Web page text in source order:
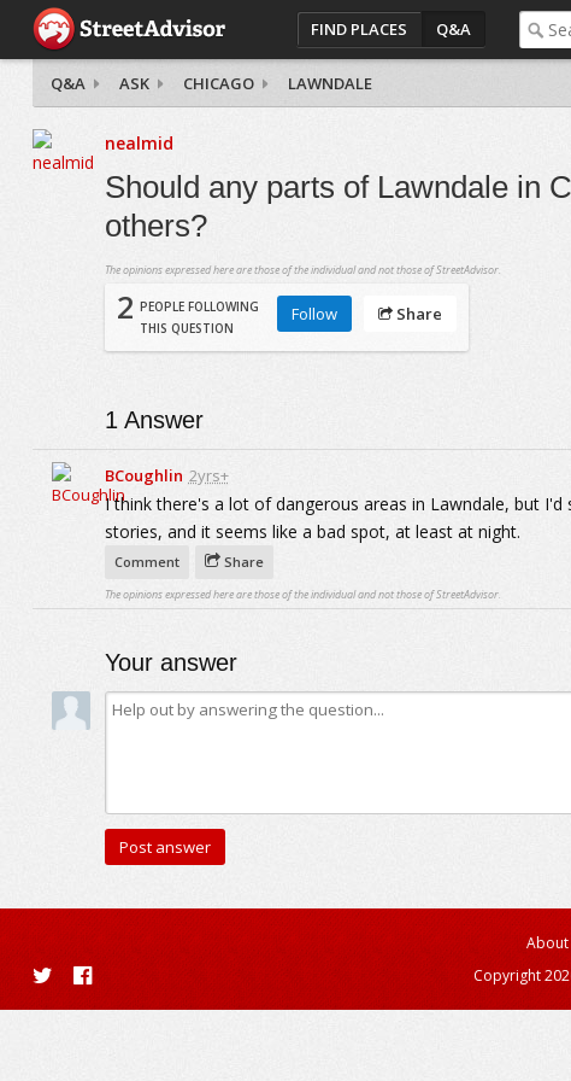
FIND PLACES Q&A
Q&A ASK CHICAGO LAWNDALE
nealmid
Should any parts of Lawndale in
others?
The opinions expressed here are those of the individual and not those of StreetAdvisor.
2 PEOPLE FOLLOWING
THIS QUESTION
Follow Share
1 Answer
BCoughlin 2yrs+
I think there's a lot of dangerous areas in Lawndale, but
stories, and it seems like a bad spot, at least at night.
Comment Share
The opinions expressed here are those of the individual and not those of StreetAdvisor.
Your answer
About
Copyright